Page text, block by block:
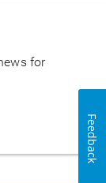
for
Feedback